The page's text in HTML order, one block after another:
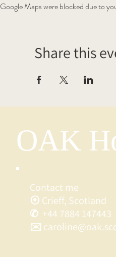
Google Maps were blocked due to
Share this
OAK
Contact me
⦿ Crieff, Scotland
✆ +44 7884 147443
✉️